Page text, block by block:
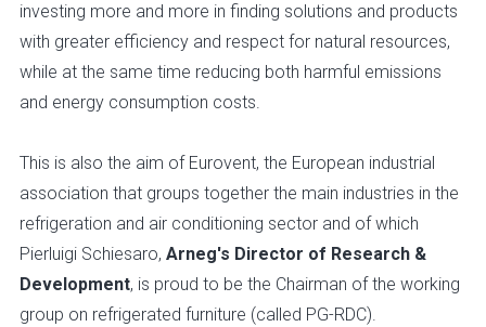
investing more and more in finding solutions and products
with greater efficiency and respect for natural resources,
while at the same time reducing both harmful emissions
and energy consumption costs.
This is also the aim of Eurovent, the European industrial
association that groups together the main industries in the
refrigeration and air conditioning sector and of which
Pierluigi Schiesaro, Arneg's Director of Research &
Development, is proud to be the Chairman of the working
group on refrigerated furniture (called PG-RDC).